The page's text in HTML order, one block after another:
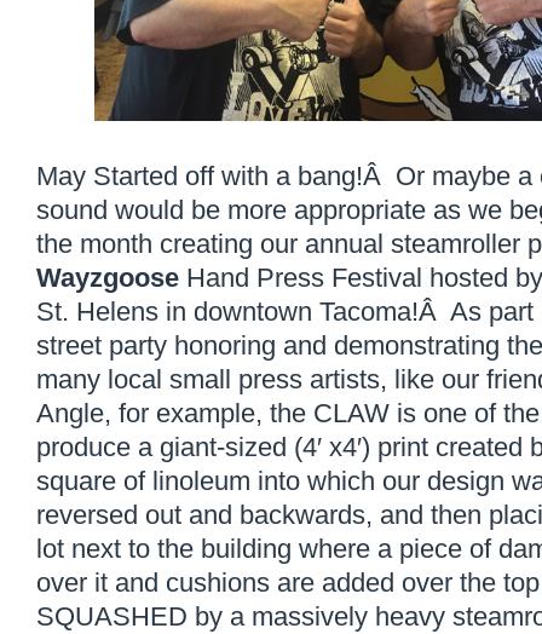
May Started off with a bang!Â Or maybe a
sound would be more appropriate as we
the month creating our annual steamroller
Wayzgoose Hand Press Festival hosted
St. Helens in downtown Tacoma!Â As
street party honoring and demonstrating
many local small press artists, like our
Angle, for example, the CLAW is one of
produce a giant-sized (4′ x4′) print created
square of linoleum into which our design
reversed out and backwards, and then
lot next to the building where a piece of
over it and cushions are added over the
SQUASHED by a massively heavy